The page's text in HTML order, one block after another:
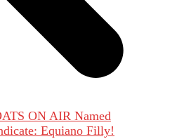
ON AIR Named
Equiano Filly!